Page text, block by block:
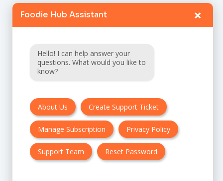
FAQ
Privacy policy
Cancellation & Refund Policy
Contact Us
Foodie Hub Assistant ×
Hello! I can help answer your
questions. What would you like to
know?
About Us Create Support Ticket
Manage Subscription Privacy Policy
Support Team Reset Password